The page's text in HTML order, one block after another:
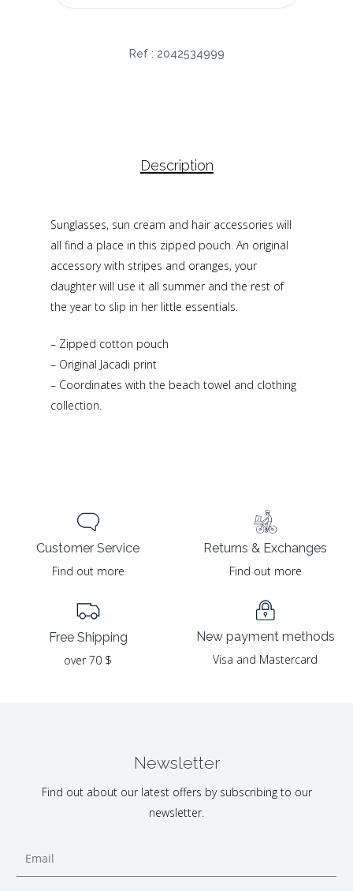
Ref : 2042534999
Description
Sunglasses, sun cream and hair accessories will
all find a place in this zipped pouch. An original
accessory with stripes and oranges, your
daughter will use it all summer and the rest of
the year to slip in her little essentials.
– Zipped cotton pouch
– Original Jacadi print
– Coordinates with the beach towel and clothing
collection.
Customer Service
Find out more
Free Shipping
over 70 $
Returns & Exchanges
Find out more
New payment methods
Visa and Mastercard
Newsletter
Find out about our latest offers by subscribing to our
newsletter.